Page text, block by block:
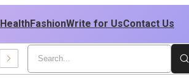
HealthFashionWrite for UsContact Us